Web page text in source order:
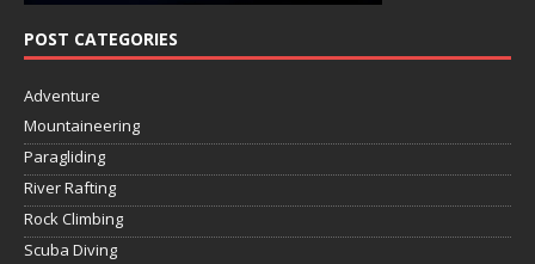
POST CATEGORIES
Adventure
Mountaineering
Paragliding
River Rafting
Rock Climbing
Scuba Diving